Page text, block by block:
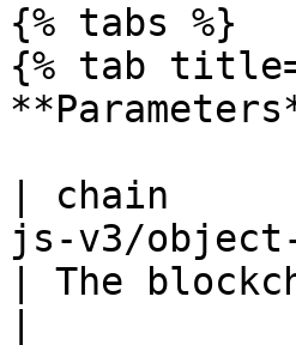
{% tabs %}
{% tab
| chain
js-v3/object-
| The